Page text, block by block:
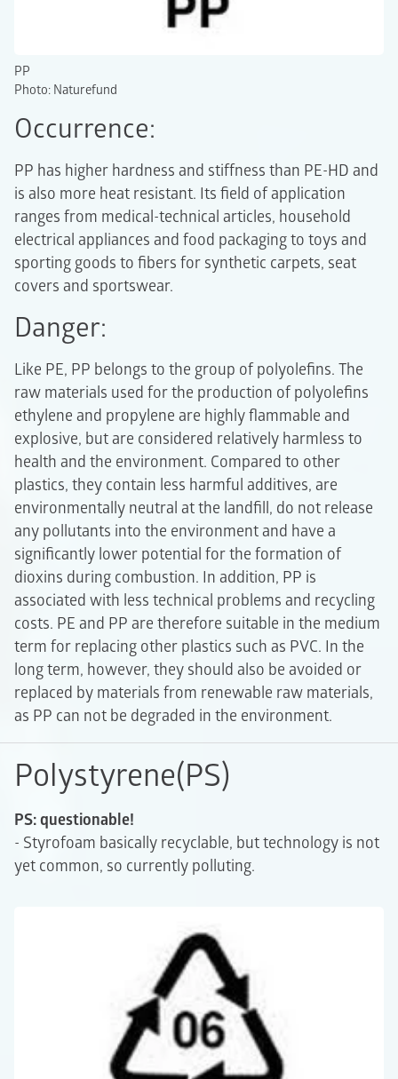
PP
Photo: Naturefund
Occurrence:
PP has higher hardness and stiffness than PE-HD and
is also more heat resistant. Its field of application
ranges from medical-technical articles, household
electrical appliances and food packaging to toys and
sporting goods to fibers for synthetic carpets, seat
covers and sportswear.
Danger:
Like PE, PP belongs to the group of polyolefins. The
raw materials used for the production of polyolefins
ethylene and propylene are highly flammable and
explosive, but are considered relatively harmless to
health and the environment. Compared to other
plastics, they contain less harmful additives, are
environmentally neutral at the landfill, do not release
any pollutants into the environment and have a
significantly lower potential for the formation of
dioxins during combustion. In addition, PP is
associated with less technical problems and recycling
costs. PE and PP are therefore suitable in the medium
term for replacing other plastics such as PVC. In the
long term, however, they should also be avoided or
replaced by materials from renewable raw materials,
as PP can not be degraded in the environment.
Polystyrene(PS)
PS: questionable!
- Styrofoam basically recyclable, but technology is not
yet common, so currently polluting.